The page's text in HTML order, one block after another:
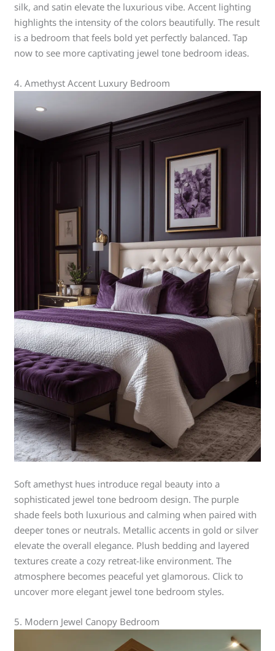
silk, and satin elevate the luxurious vibe. Accent lighting
highlights the intensity of the colors beautifully. The result
is a bedroom that feels bold yet perfectly balanced. Tap
now to see more captivating jewel tone bedroom ideas.
4. Amethyst Accent Luxury Bedroom
Soft amethyst hues introduce regal beauty into a
sophisticated jewel tone bedroom design. The purple
shade feels both luxurious and calming when paired with
deeper tones or neutrals. Metallic accents in gold or silver
elevate the overall elegance. Plush bedding and layered
textures create a cozy retreat-like environment. The
atmosphere becomes peaceful yet glamorous. Click to
uncover more elegant jewel tone bedroom styles.
5. Modern Jewel Canopy Bedroom